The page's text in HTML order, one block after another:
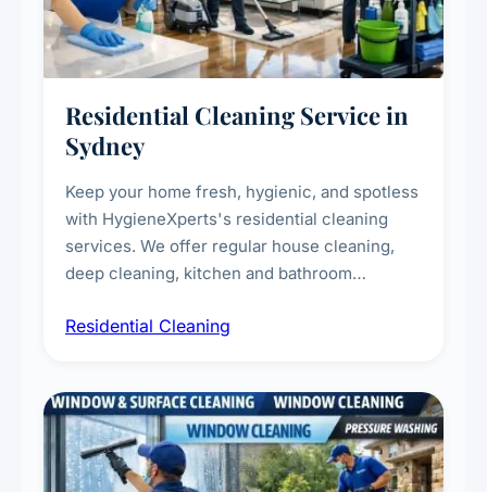
Residential Cleaning Service in
Sydney
Keep your home fresh, hygienic, and spotless
with HygieneXperts's residential cleaning
services. We offer regular house cleaning,
deep cleaning, kitchen and bathroom
complete home care to maintain a healthy
Residential Cleaning